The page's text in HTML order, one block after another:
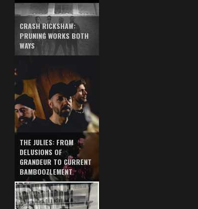
CRASH RICKSHAW:
PRUNING WORKS BOTH
WAYS
THE JULIES: FROM
DELUSIONS OF
GRANDEUR TO CURRENT
BAMBOOZLEMENT